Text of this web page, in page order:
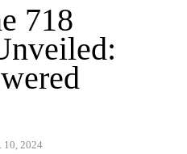
718
10, 2024